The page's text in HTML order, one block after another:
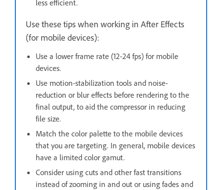
less efficient.
Use these tips when working in After Effects
(for mobile devices):
Use a lower frame rate (12-24 fps) for mobile
devices.
Use motion-stabilization tools and noise-
reduction or blur effects before rendering to the
final output, to aid the compressor in reducing
file size.
Match the color palette to the mobile devices
that you are targeting. In general, mobile devices
have a limited color gamut.
Consider using cuts and other fast transitions
instead of zooming in and out or using fades and